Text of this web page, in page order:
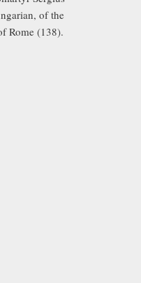
of the
Rome (138).